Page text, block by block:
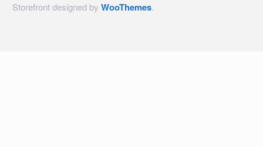
Storefront designed by WooThemes.